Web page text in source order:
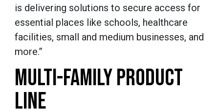
is delivering solutions to secure access for
essential places like schools, healthcare
facilities, small and medium businesses, and
more.”
MULTI-FAMILY PRODUCT
LINE